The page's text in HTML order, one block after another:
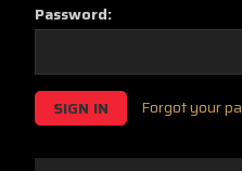
Password:
Forgot your